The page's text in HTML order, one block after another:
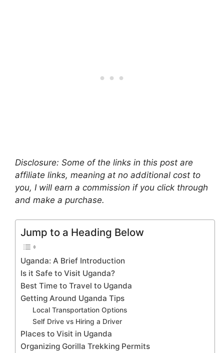
Disclosure: Some of the links in this post are
affiliate links, meaning at no additional cost to
you, I will earn a commission if you click through
and make a purchase.
Jump to a Heading Below
Uganda: A Brief Introduction
Is it Safe to Visit Uganda?
Best Time to Travel to Uganda
Getting Around Uganda Tips
Local Transportation Options
Self Drive vs Hiring a Driver
Places to Visit in Uganda
Organizing Gorilla Trekking Permits